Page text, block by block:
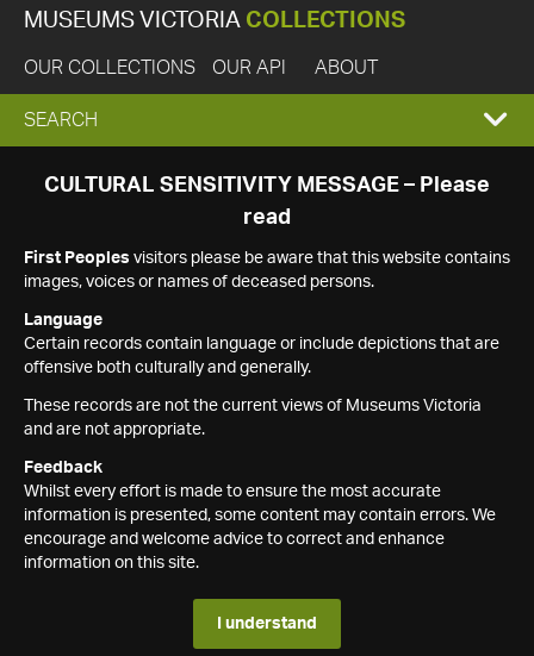
MUSEUMS VICTORIA COLLECTIONS
OUR COLLECTIONS OUR API ABOUT
EXPAND
SEARCH
SEARCH
CULTURAL SENSITIVITY MESSAGE – Please
read
First Peoples visitors please be aware that this website contains
images, voices or names of deceased persons.
Language
Certain records contain language or include depictions that are
offensive both culturally and generally.
These records are not the current views of Museums Victoria
and are not appropriate.
Feedback
Whilst every effort is made to ensure the most accurate
information is presented, some content may contain errors. We
encourage and welcome advice to correct and enhance
information on this site.
I understand